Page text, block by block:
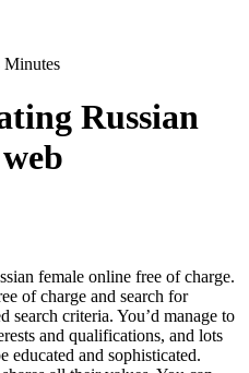
Minutes
Russian
female online free of charge.
of charge and search for
search criteria. You’d manage to
and qualifications, and lots
educated and sophisticated.